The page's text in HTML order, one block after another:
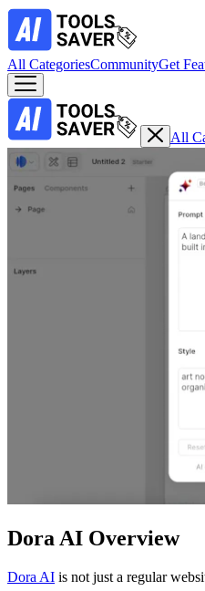
All CategoriesCommunityGet
All
Dora AI Overview
Dora AI is not just a regular